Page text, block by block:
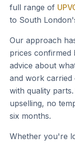
full range of
to South
Our approach
prices confirmed
advice about
and work carried
with quality
upselling, no
six months.
Whether you're